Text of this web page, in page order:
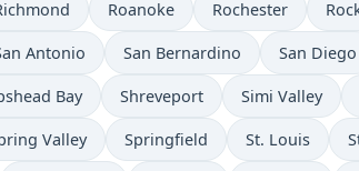
Roanoke Rochester
Antonio San Bernardino San Diego
Bay Shreveport Simi Valley
Valley Springfield St. Louis